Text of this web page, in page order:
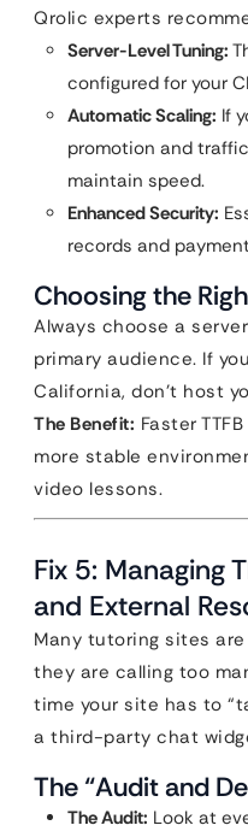
Qrolic experts
Server-Level Tuning:
configured for your
Automatic Scaling: If
promotion and
maintain speed.
Enhanced Security:
records and
Choosing the
Always choose a
primary audience. If
California, don’t host
The Benefit: Faster
more stable
video lessons.
Fix 5: Managing
and External
Many tutoring sites
they are calling too
time your site has to
a third-party chat
The “Audit and
The Audit: Look at